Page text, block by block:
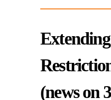
(news on